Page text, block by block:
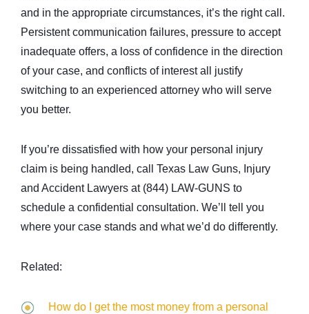
and in the appropriate circumstances, it’s the right call.
Persistent communication failures, pressure to accept
inadequate offers, a loss of confidence in the direction
of your case, and conflicts of interest all justify
switching to an experienced attorney who will serve
you better.
If you’re dissatisfied with how your personal injury
claim is being handled, call Texas Law Guns, Injury
and Accident Lawyers at (844) LAW-GUNS to
schedule a confidential consultation. We’ll tell you
where your case stands and what we’d do differently.
Related:
How do I get the most money from a personal